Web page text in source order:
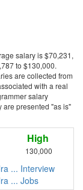
salary is $70,231,
to $130,000.
are collected from
with a real
salary
are presented "as is"
High
130,000
... Interview
... Jobs